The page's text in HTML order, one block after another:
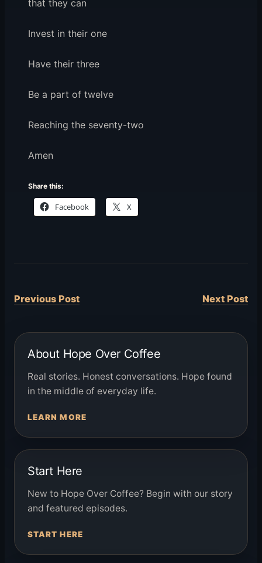
that they can
Invest in their one
Have their three
Be a part of twelve
Reaching the seventy-two
Amen
Share this:
Facebook X
Previous Post Next Post
About Hope Over Coffee
Real stories. Honest conversations. Hope found
in the middle of everyday life.
LEARN MORE
Start Here
New to Hope Over Coffee? Begin with our story
and featured episodes.
START HERE